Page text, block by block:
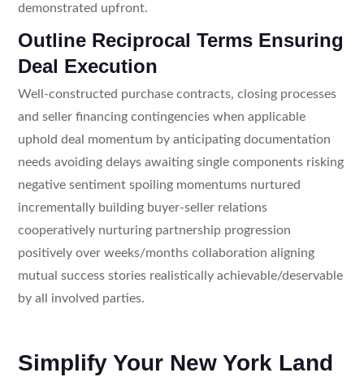
demonstrated upfront.
Outline Reciprocal Terms Ensuring
Deal Execution
Well-constructed purchase contracts, closing processes
and seller financing contingencies when applicable
uphold deal momentum by anticipating documentation
needs avoiding delays awaiting single components risking
negative sentiment spoiling momentums nurtured
incrementally building buyer-seller relations
cooperatively nurturing partnership progression
positively over weeks/months collaboration aligning
mutual success stories realistically achievable/deservable
by all involved parties.
Simplify Your New York Land